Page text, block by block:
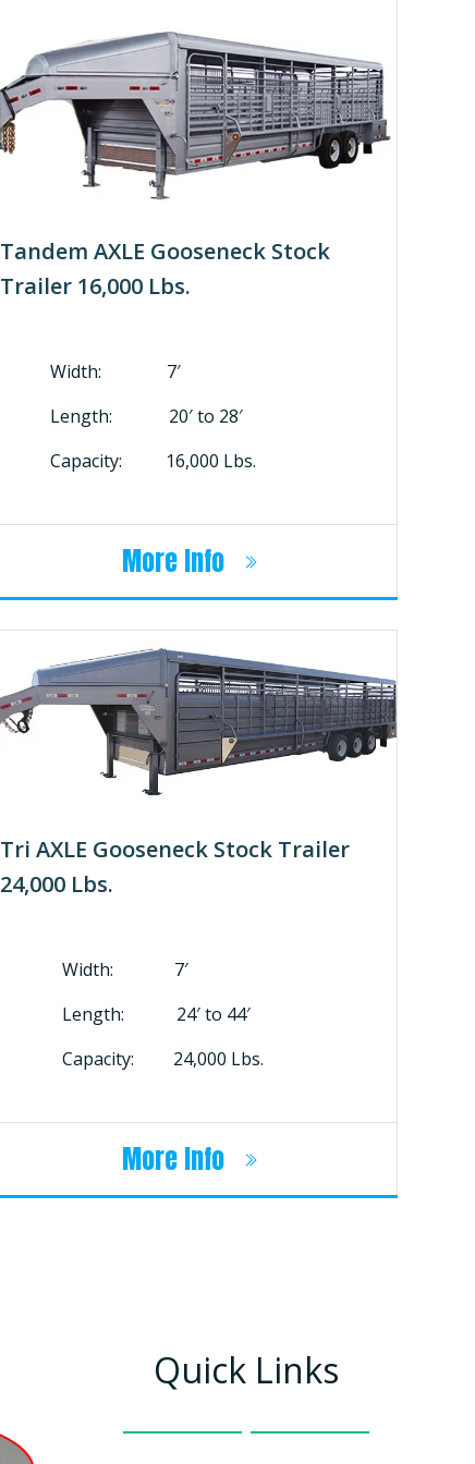
Tandem AXLE Gooseneck Stock
Trailer 16,000 Lbs.
Width: 7′
Length: 20′ to 28′
Capacity: 16,000 Lbs.
More Info
Tri AXLE Gooseneck Stock Trailer
24,000 Lbs.
Width: 7′
Length: 24′ to 44′
Capacity: 24,000 Lbs.
More Info
Quick Links